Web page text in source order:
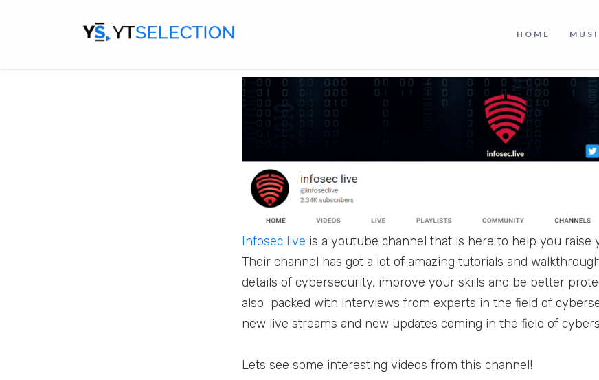
HOME
Infosec live is a youtube channel that is here to help you raise
Their channel has got a lot of amazing tutorials and
details of cybersecurity, improve your skills and be better
also packed with interviews from experts in the field of
new live streams and new updates coming in the field of
Lets see some interesting videos from this channel!